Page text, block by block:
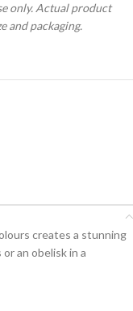
only. Actual product
and packaging.
creates a stunning
an obelisk in a